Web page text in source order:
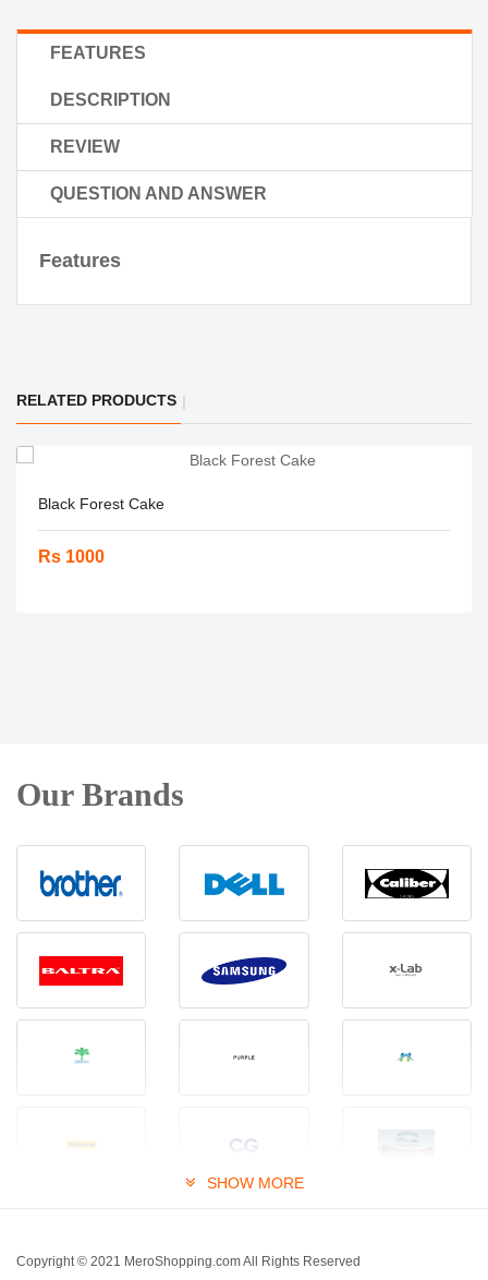
FEATURES
DESCRIPTION
REVIEW
QUESTION AND ANSWER
Features
RELATED PRODUCTS
Black Forest Cake
Rs 1000
Our Brands
SHOW MORE
Copyright © 2021 MeroShopping.com All Rights Reserved